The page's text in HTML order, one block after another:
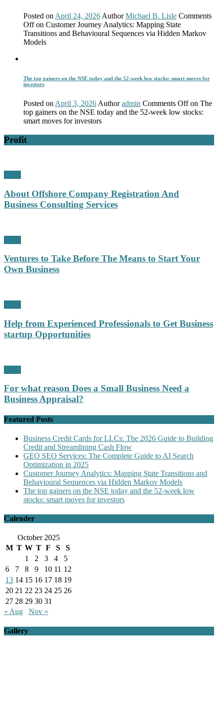
Posted on April 24, 2026 Author Michael B. Lisle Comments
Offon Customer Journey Analytics: Mapping State
Transitions and Behavioural Sequences via Hidden Markov
Models
The top gainers on the NSE today and the 52-week low stocks: smart moves for
investors
Posted on April 3, 2026 Author admin Comments Offon The
top gainers on the NSE today and the 52-week low stocks:
smart moves for investors
Profit
About Offshore Company Registration And
Business Consulting Services
Ventures to Take Before The Means to Start Your
Own Business
Help from Experienced Professionals to Get Business
startup Opportunities
For what reason Does a Small Business Need a
Business Appraisal?
Featured Posts
Business Credit Cards for LLCs: The 2026 Guide to Building
Credit and Streamlining Cash Flow
GEO SEO Services: The Complete Guide to AI Search
Optimization in 2025
Customer Journey Analytics: Mapping State Transitions and
Behavioural Sequences via Hidden Markov Models
The top gainers on the NSE today and the 52-week low
stocks: smart moves for investors
Calender
October 2025
M T W T F S
S
1
2 3 4
5
6
7 8 9 10 11 12
13 14 15 16 17 18 19
20 21 22 23 24 25 26
27 28 29 30 31
« Aug
Nov »
Gallery